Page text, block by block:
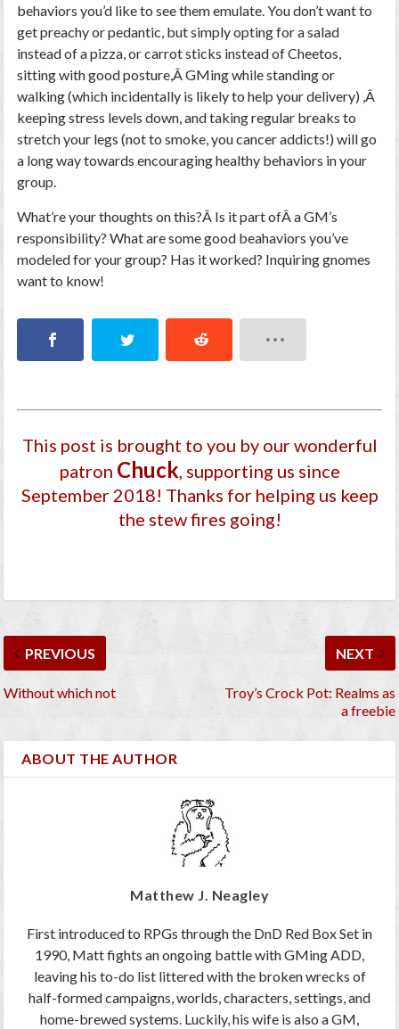
behaviors you’d like to see them emulate. You don’t want to
get preachy or pedantic, but simply opting for a salad
instead of a pizza, or carrot sticks instead of Cheetos,
sitting with good posture,Â GMing while standing or
walking (which incidentally is likely to help your delivery) ,Â
keeping stress levels down, and taking regular breaks to
stretch your legs (not to smoke, you cancer addicts!) will go
a long way towards encouraging healthy behaviors in your
group.
What’re your thoughts on this?Â Is it part ofÂ a GM’s
responsibility? What are some good beahaviors you’ve
modeled for your group? Has it worked? Inquiring gnomes
want to know!
This post is brought to you by our wonderful
patron Chuck, supporting us since
September 2018! Thanks for helping us keep
the stew fires going!
PREVIOUS
Without which not
NEXT
Troy’s Crock Pot: Realms as
a freebie
ABOUT THE AUTHOR
Matthew J. Neagley
First introduced to RPGs through the DnD Red Box Set in
1990, Matt fights an ongoing battle with GMing ADD,
leaving his to-do list littered with the broken wrecks of
half-formed campaigns, worlds, characters, settings, and
home-brewed systems. Luckily, his wife is also a GM,